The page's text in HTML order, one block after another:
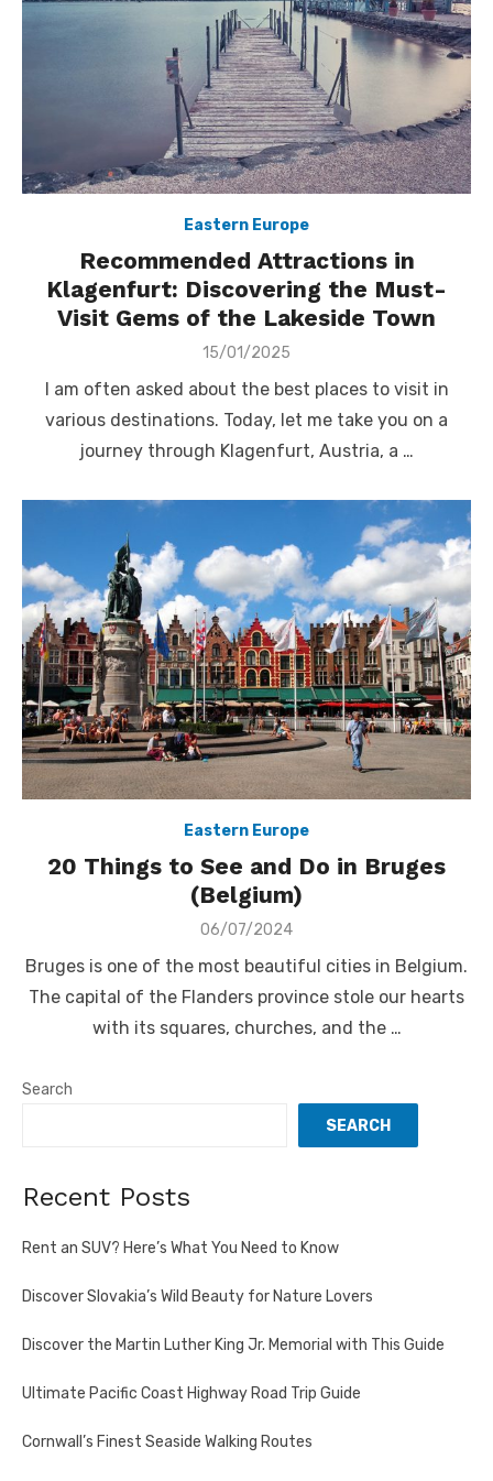
Eastern Europe
Recommended Attractions in
Klagenfurt: Discovering the Must-
Visit Gems of the Lakeside Town
Posted
15/01/2025
I am often asked about the best places to visit in
various destinations. Today, let me take you on a
journey through Klagenfurt, Austria, a …
Eastern Europe
20 Things to See and Do in Bruges
(Belgium)
Posted
06/07/2024
Bruges is one of the most beautiful cities in Belgium.
The capital of the Flanders province stole our hearts
with its squares, churches, and the …
Search
SEARCH
Recent Posts
Rent an SUV? Here’s What You Need to Know
Discover Slovakia’s Wild Beauty for Nature Lovers
Discover the Martin Luther King Jr. Memorial with This Guide
Ultimate Pacific Coast Highway Road Trip Guide
Cornwall’s Finest Seaside Walking Routes